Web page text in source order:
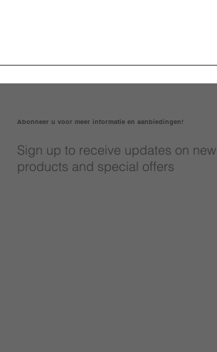
Sign up to receive updates on new
products and special offers
Abonneer u voor meer informatie en aanbiedingen!